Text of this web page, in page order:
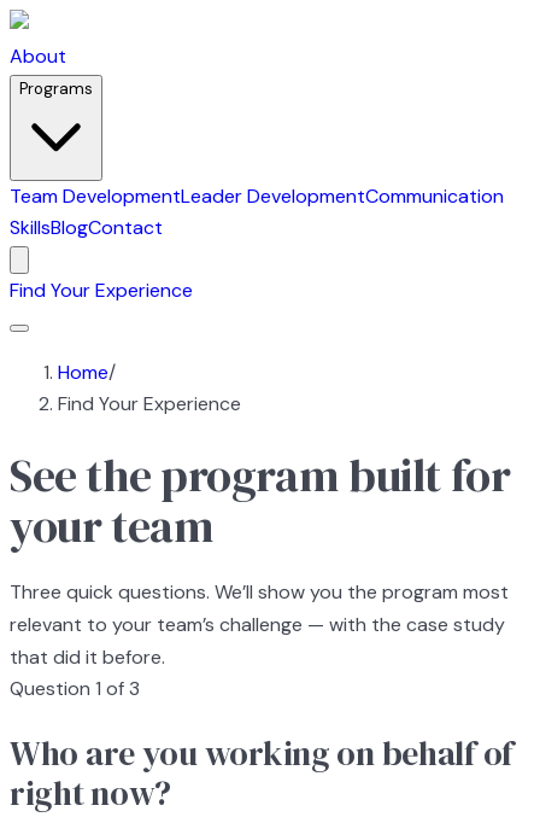
About
Programs
Team DevelopmentLeader DevelopmentCommunication
SkillsBlogContact
Find Your Experience
Home/
Find Your Experience
See the program built for
your team
Three quick questions. We’ll show you the program most
relevant to your team’s challenge — with the case study
that did it before.
Question 1 of 3
Who are you working on behalf of
right now?